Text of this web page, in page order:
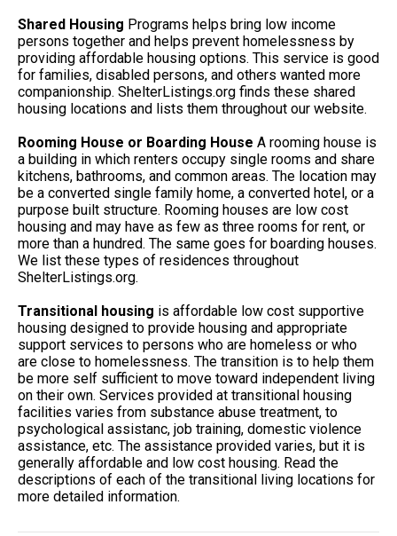
Shared Housing Programs helps bring low income
persons together and helps prevent homelessness by
providing affordable housing options. This service is good
for families, disabled persons, and others wanted more
companionship. ShelterListings.org finds these shared
housing locations and lists them throughout our website.
Rooming House or Boarding House A rooming house is
a building in which renters occupy single rooms and share
kitchens, bathrooms, and common areas. The location may
be a converted single family home, a converted hotel, or a
purpose built structure. Rooming houses are low cost
housing and may have as few as three rooms for rent, or
more than a hundred. The same goes for boarding houses.
We list these types of residences throughout
ShelterListings.org.
Transitional housing is affordable low cost supportive
housing designed to provide housing and appropriate
support services to persons who are homeless or who
are close to homelessness. The transition is to help them
be more self sufficient to move toward independent living
on their own. Services provided at transitional housing
facilities varies from substance abuse treatment, to
psychological assistanc, job training, domestic violence
assistance, etc. The assistance provided varies, but it is
generally affordable and low cost housing. Read the
descriptions of each of the transitional living locations for
more detailed information.